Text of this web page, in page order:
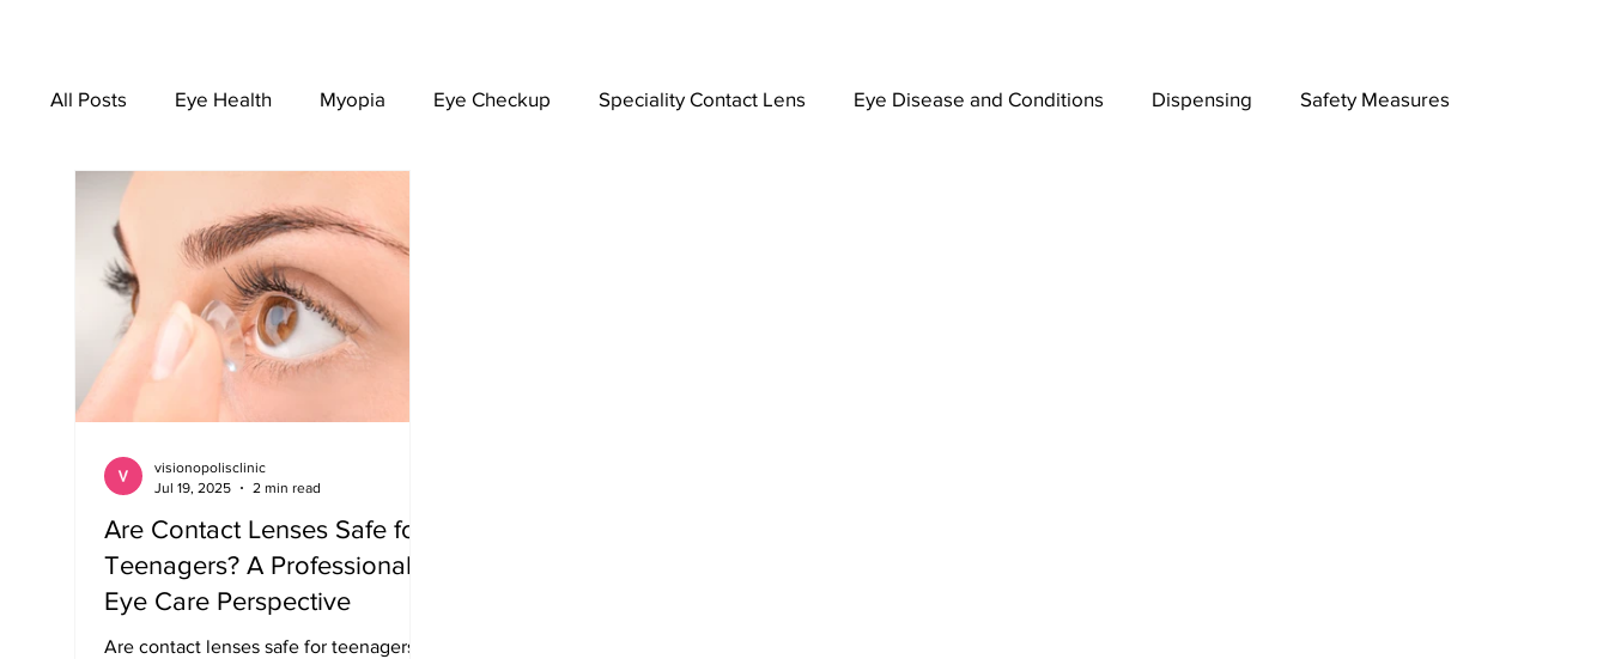
All Posts Eye Health Myopia Eye Checkup Speciality Contact Lens Eye Disease and Conditions Dispensing Safety Measures
EYEWEAR
Are Contact Lenses Safe for
Teenagers? A Professional
Eye Care Perspective
Are contact lenses safe for teenagers?
visionopolisclinic
Jul 19, 2025
2 min read